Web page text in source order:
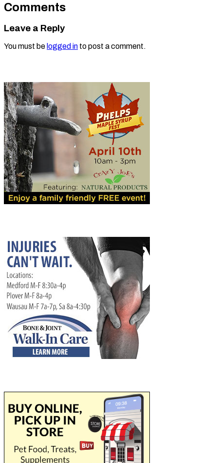
Comments
Leave a Reply
You must be logged in to post a comment.